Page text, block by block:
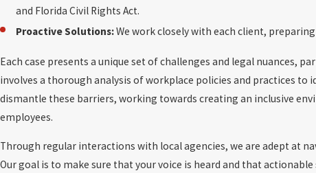
and Florida Civil Rights Act.
Proactive Solutions:We work closely with each client,
Each case presents a unique set of challenges and legal nuances,
involves a thorough analysis of workplace policies and practices
dismantle these barriers, working towards creating an inclusive
employees.
Through regular interactions with local agencies, we are adept at
Our goal is to make sure that your voice is heard and that